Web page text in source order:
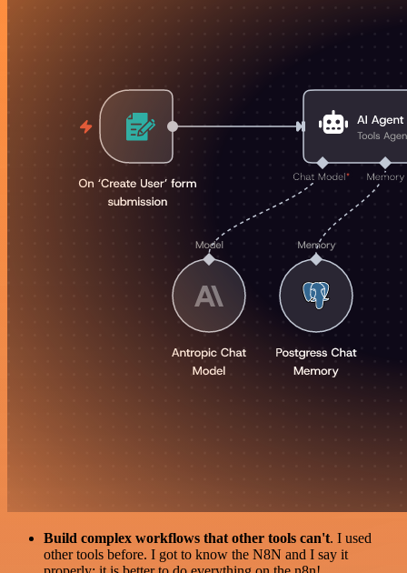
Build complex workflows that other tools can't. I used
other tools before. I got to know the N8N and I say it